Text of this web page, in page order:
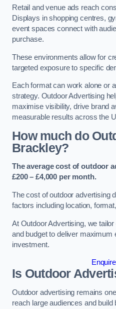
Retail and venue ads reach
Displays in shopping centres,
event spaces connect with
purchase.
These environments allow for
targeted exposure to specific
Each format can work alone or
strategy. Outdoor Advertising
maximise visibility, drive brand
measurable results across the
How much do
Brackley?
The average cost of outdoor
£200 – £4,000 per month.
The cost of outdoor advertising
factors including location,
At Outdoor Advertising, we
and budget to deliver maximum
investment.
Is Outdoor
Outdoor advertising remains
reach large audiences and